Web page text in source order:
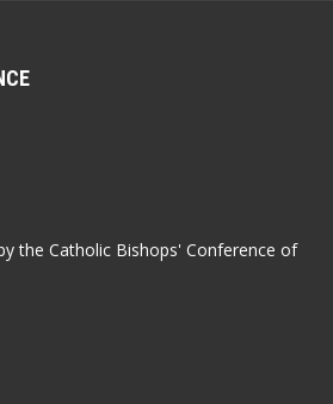
the Catholic Bishops' Conference of